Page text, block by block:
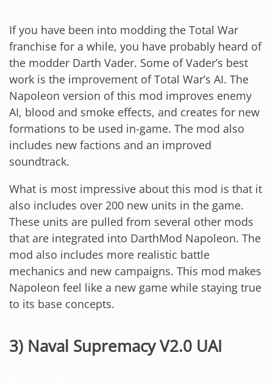
If you have been into modding the Total War
franchise for a while, you have probably heard of
the modder Darth Vader. Some of Vader’s best
work is the improvement of Total War’s AI. The
Napoleon version of this mod improves enemy
AI, blood and smoke effects, and creates for new
formations to be used in-game. The mod also
includes new factions and an improved
soundtrack.
What is most impressive about this mod is that it
also includes over 200 new units in the game.
These units are pulled from several other mods
that are integrated into DarthMod Napoleon. The
mod also includes more realistic battle
mechanics and new campaigns. This mod makes
Napoleon feel like a new game while staying true
to its base concepts.
3) Naval Supremacy V2.0 UAI